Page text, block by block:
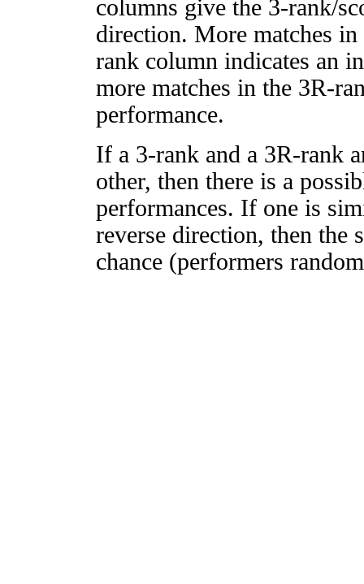
columns give the 3-rank/
direction. More matches
rank column indicates an
more matches in the 3R-
performance.
If a 3-rank and a 3R-rank
other, then there is a
performances. If one is
reverse direction, then
chance (performers